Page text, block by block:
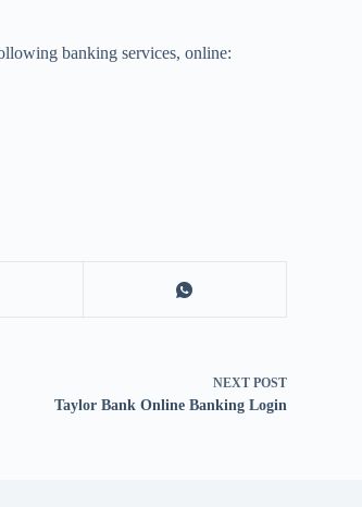
banking services, online:
NEXT POST
Taylor Bank Online Banking Login